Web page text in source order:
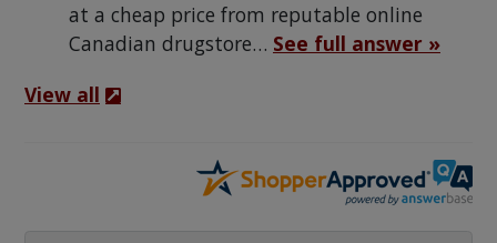
at a cheap price from reputable online
Canadian drugstore… See full answer »
View all